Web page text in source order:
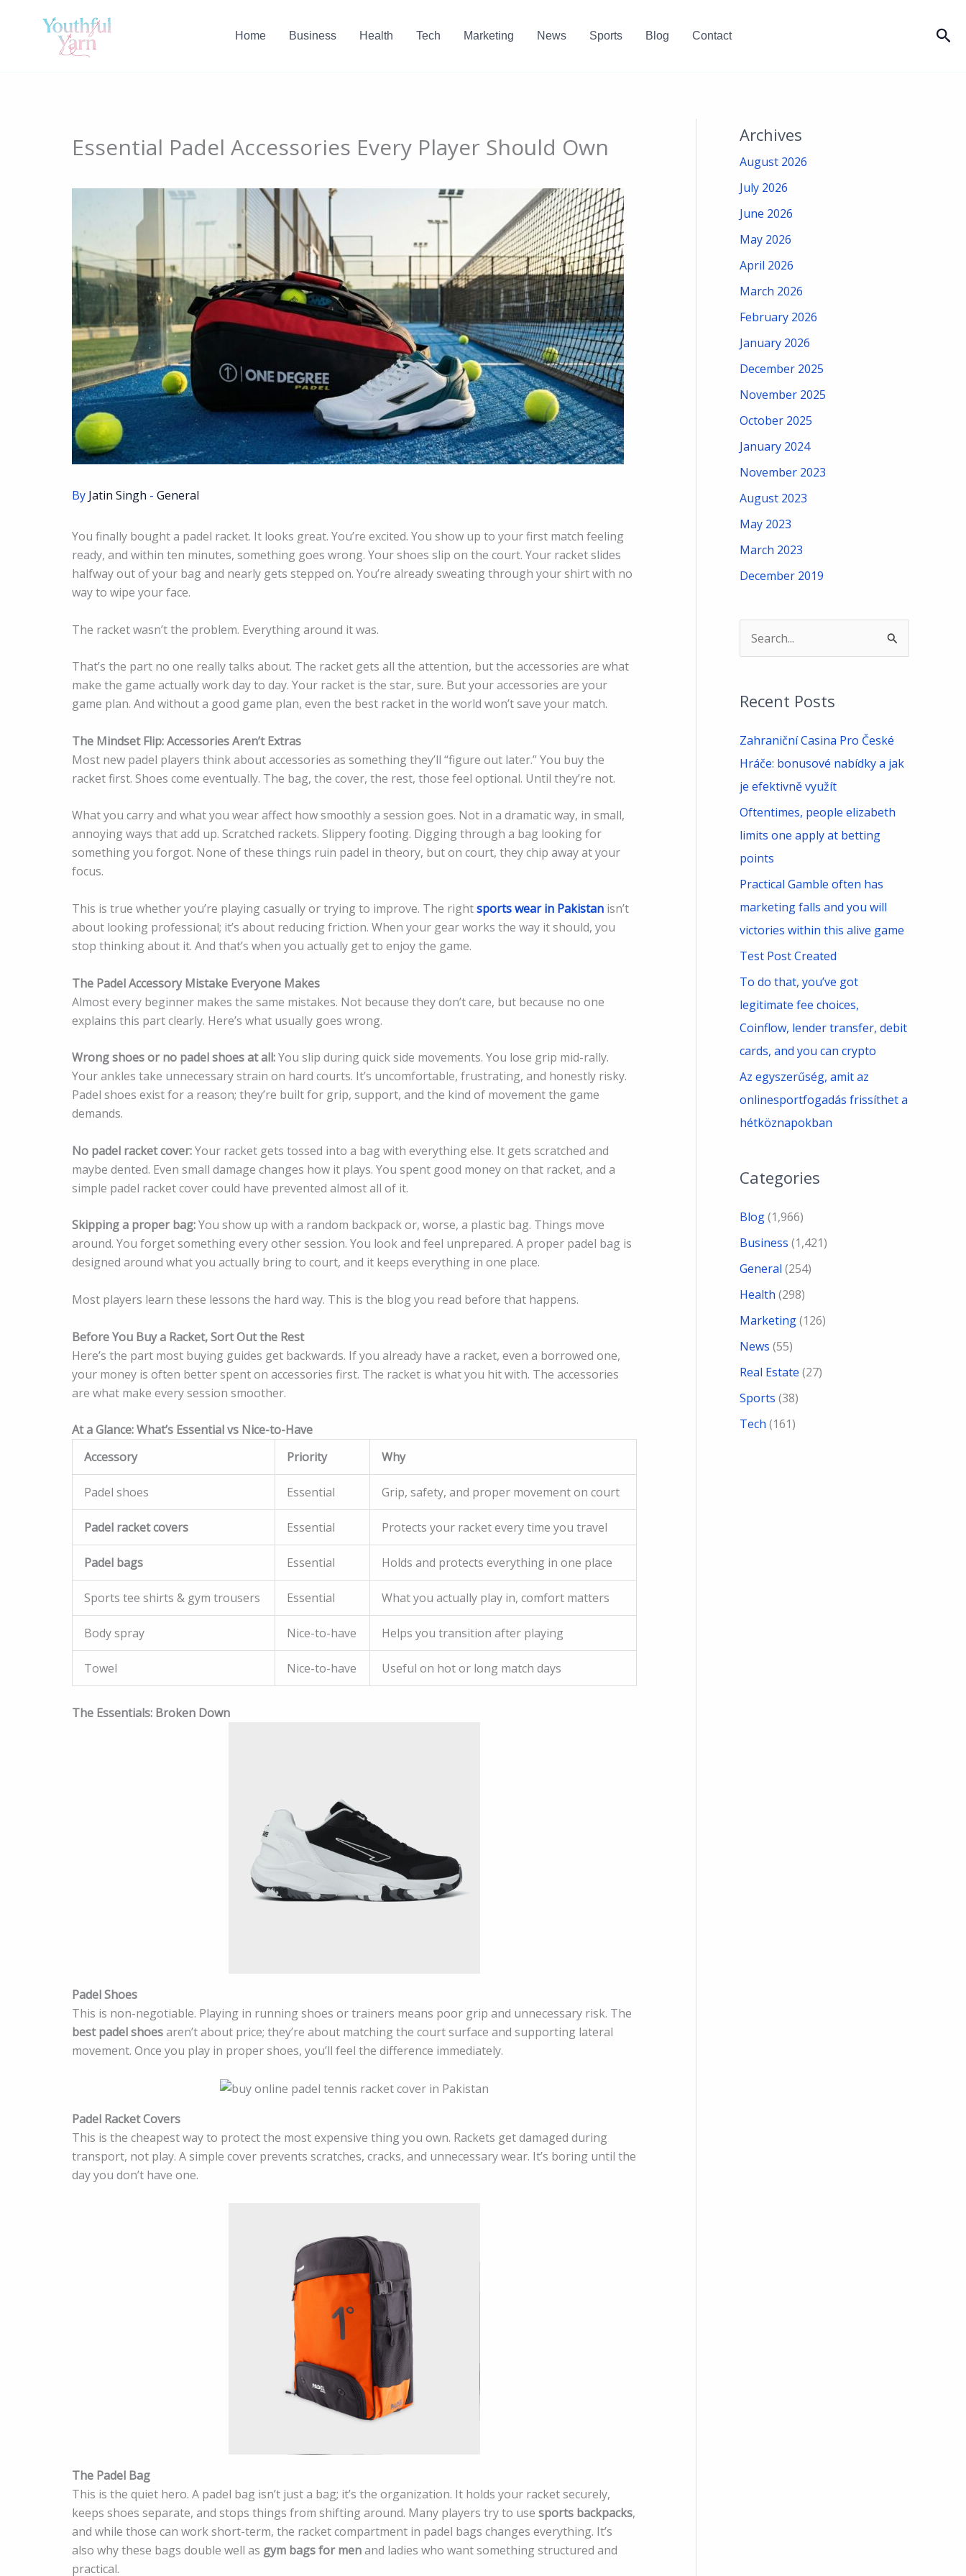
Home Business Health Tech Marketing News Sports Blog Contact
Essential Padel Accessories Every Player Should Own
By Jatin Singh - General
You finally bought a padel racket. It looks great. You’re excited. You show up to your first match feeling
ready, and within ten minutes, something goes wrong. Your shoes slip on the court. Your racket slides
halfway out of your bag and nearly gets stepped on. You’re already sweating through your shirt with no
way to wipe your face.
The racket wasn’t the problem. Everything around it was.
That’s the part no one really talks about. The racket gets all the attention, but the accessories are what
make the game actually work day to day. Your racket is the star, sure. But your accessories are your
game plan. And without a good game plan, even the best racket in the world won’t save your match.
The Mindset Flip: Accessories Aren’t Extras
Most new padel players think about accessories as something they’ll “figure out later.” You buy the
racket first. Shoes come eventually. The bag, the cover, the rest, those feel optional. Until they’re not.
What you carry and what you wear affect how smoothly a session goes. Not in a dramatic way, in small,
annoying ways that add up. Scratched rackets. Slippery footing. Digging through a bag looking for
something you forgot. None of these things ruin padel in theory, but on court, they chip away at your
focus.
This is true whether you’re playing casually or trying to improve. The rightsports wear in Pakistan isn’t
about looking professional; it’s about reducing friction. When your gear works the way it should, you
stop thinking about it. And that’s when you actually get to enjoy the game.
The Padel Accessory Mistake Everyone Makes
Almost every beginner makes the same mistakes. Not because they don’t care, but because no one
explains this part clearly. Here’s what usually goes wrong.
Wrong shoes or no padel shoes at all:You slip during quick side movements. You lose grip mid-rally.
Your ankles take unnecessary strain on hard courts. It’s uncomfortable, frustrating, and honestly risky.
Padel shoes exist for a reason; they’re built for grip, support, and the kind of movement the game
demands.
No padel racket cover:Your racket gets tossed into a bag with everything else. It gets scratched and
maybe dented. Even small damage changes how it plays. You spent good money on that racket, and a
simple padel racket cover could have prevented almost all of it.
Skipping a proper bag:You show up with a random backpack or, worse, a plastic bag. Things move
around. You forget something every other session. You look and feel unprepared. A proper padel bag is
designed around what you actually bring to court, and it keeps everything in one place.
Most players learn these lessons the hard way. This is the blog you read before that happens.
Before You Buy a Racket, Sort Out the Rest
Here’s the part most buying guides get backwards. If you already have a racket, even a borrowed one,
your money is often better spent on accessories first. The racket is what you hit with. The accessories
are what make every session smoother.
At a Glance: What’s Essential vs Nice-to-Have
Accessory
Priority Why
Padel shoes Essential Grip, safety, and proper movement on court
Padel racket covers Essential Protects your racket every time you travel
Padel bags Essential Holds and protects everything in one place
Sports tee shirts & gym trousers Essential What you actually play in, comfort matters
Body spray Nice-to-have Helps you transition after playing
Towel Nice-to-have Useful on hot or long match days
The Essentials: Broken Down
Padel Shoes
This is non-negotiable. Playing in running shoes or trainers means poor grip and unnecessary risk. The
best padel shoesaren’t about price; they’re about matching the court surface and supporting lateral
movement. Once you play in proper shoes, you’ll feel the difference immediately.
Padel Racket Covers
This is the cheapest way to protect the most expensive thing you own. Rackets get damaged during
transport, not play. A simple cover prevents scratches, cracks, and unnecessary wear. It’s boring until the
day you don’t have one.
The Padel Bag
This is the quiet hero. A padel bag isn’t just a bag; it’s the organization. It holds your racket securely,
keeps shoes separate, and stops things from shifting around. Many players try to use sports backpacks,
and while those can work short-term, the racket compartment in padel bags changes everything. It’s
also why these bags double well as gym bags for menand ladies who want something structured and
practical.
Archives
August 2026
July 2026
June 2026
May 2026
April 2026
March 2026
February 2026
January 2026
December 2025
November 2025
October 2025
January 2024
November 2023
August 2023
May 2023
March 2023
December 2019
r
c
h
f
Recent Posts
Zahraniční Casina Pro České
Hráče: bonusové nabídky a jak
je efektivně využít
Oftentimes, people elizabeth
limits one apply at betting
points
Practical Gamble often has
marketing falls and you will
victories within this alive game
Test Post Created
To do that, you’ve got
legitimate fee choices,
Coinflow, lender transfer, debit
cards, and you can crypto
Az egyszerűség, amit az
onlinesportfogadás frissíthet a
hétköznapokban
Categories
Blog(1,966)
Business (1,421)
General (254)
Health (298)
Marketing(126)
News (55)
Real Estate (27)
Sports (38)
Tech (161)